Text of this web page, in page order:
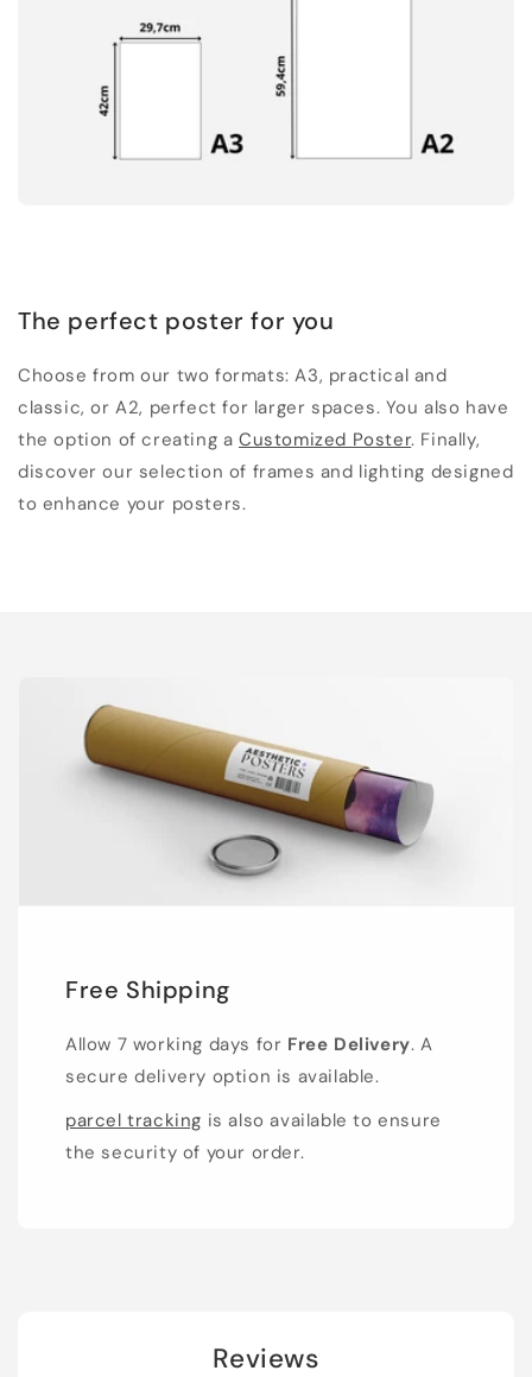
The perfect poster for you
Choose from our two formats: A3, practical and
classic, or A2, perfect for larger spaces. You also have
the option of creating aCustomized Poster. Finally,
discover our selection of frames and lighting designed
to enhance your posters.
Free Shipping
Allow 7 working days for Free Delivery. A
secure delivery option is available.
parcel tracking is also available to ensure
the security of your order.
Reviews